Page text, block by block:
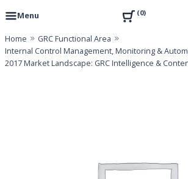
GRC 20/20 Research, LLC
Menu
0
Home
GRC Functional Area
Internal Control Management, Monitoring &
2017 Market Landscape: GRC Intelligence &